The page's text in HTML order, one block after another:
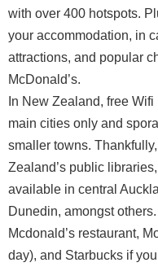
with over 400 hotspots.
your accommodation, in
attractions, and popular
McDonald’s.
In New Zealand, free
main cities only and
smaller towns.
Zealand’s public
available in central
Dunedin, amongst
Mcdonald’s restaurant,
day), and Starbucks if